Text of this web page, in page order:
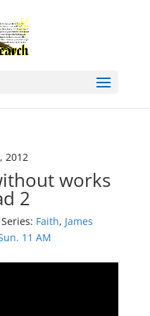
2012
works
2
Series: Faith, James
11 AM